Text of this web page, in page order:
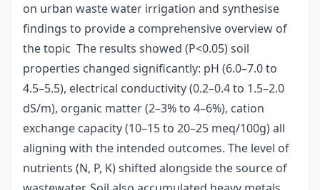
on urban waste water irrigation and synthesise
findings to provide a comprehensive overview of
the topic The results showed (P<0.05) soil
properties changed significantly: pH (6.0–7.0 to
4.5–5.5), electrical conductivity (0.2–0.4 to 1.5–2.0
dS/m), organic matter (2–3% to 4–6%), cation
exchange capacity (10–15 to 20–25 meq/100g) all
aligning with the intended outcomes. The level of
nutrients (N, P, K) shifted alongside the source of